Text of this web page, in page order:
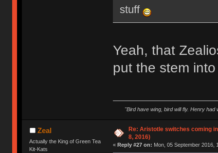
stuff
Yeah, that
put the stem
"Bird have wing, bird will fly. Henry
Zeal
Actually the King of Green Tea
Kit-Kats
Re: Aristotle switches coming
8, 2016)
« Reply #27 on: Mon, 05 September 2016,